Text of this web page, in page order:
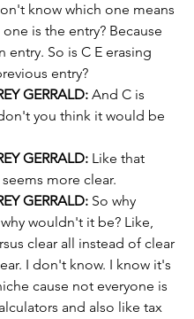
know which one means
is the entry? Because
entry. So is C E erasing
entry?
GERRALD: And C is
you think it would be
GERRALD: Like that
more clear.
GERRALD: So why
wouldn't it be? Like,
clear all instead of clear
I don't know. I know it's
cause not everyone is
and also like tax